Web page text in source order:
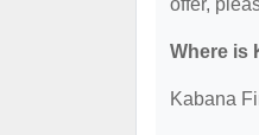
offer,
Where is
Kabana